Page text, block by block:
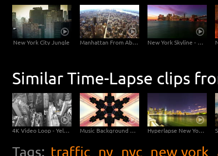
New York City Jungle Manhattan From Above - Free Footage New York Skyline - 2K Timelapse Footage
Similar Time-Lapse clips
4K Video Loop - Yellow Flow New York Music Background Video - New York Kaleidoscope Hyperlapse New York Brooklyn Bridge
Tags: traffic ny nyc new york